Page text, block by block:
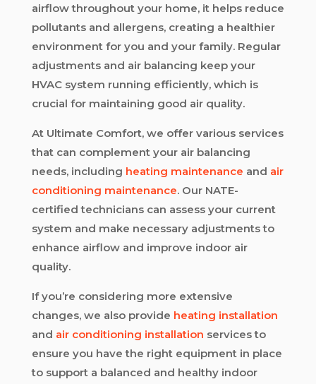
airflow throughout your home, it helps reduce
pollutants and allergens, creating a healthier
environment for you and your family. Regular
adjustments and air balancing keep your
HVAC system running efficiently, which is
crucial for maintaining good air quality.
At Ultimate Comfort, we offer various services
that can complement your air balancing
needs, including heating maintenance and air
conditioning maintenance. Our NATE-
certified technicians can assess your current
system and make necessary adjustments to
enhance airflow and improve indoor air
quality.
If you’re considering more extensive
changes, we also provide heating installation
and air conditioning installation services to
ensure you have the right equipment in place
to support a balanced and healthy indoor